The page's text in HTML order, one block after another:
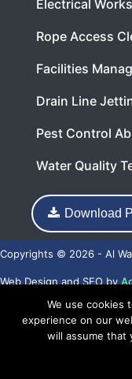
Electrical Works
Rope Access
Facilities
Drain Line
Pest Control
Water Quality
Download
Copyrights © 2026 - Al
Web DesignandSEOby
We use cookies
experience on our
will assume that